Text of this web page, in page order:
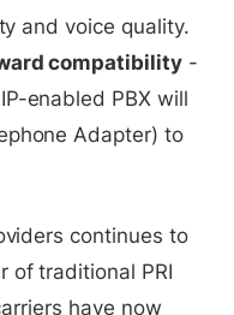
and voice quality.
compatibility -
enabled PBX will
Adapter) to
continues to
of traditional PRI
have now